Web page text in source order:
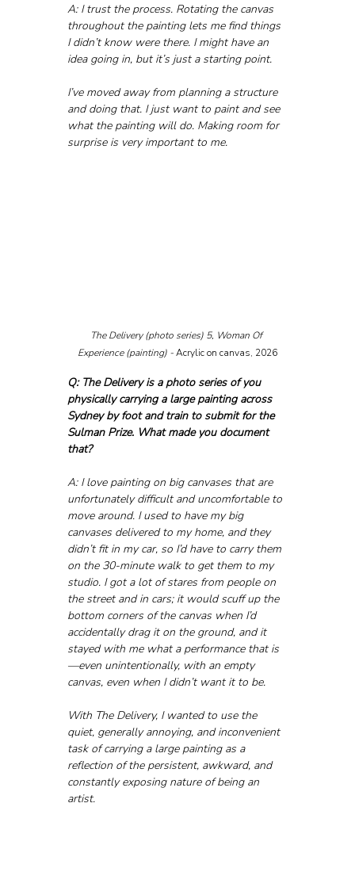
A: I trust the process. Rotating the canvas
throughout the painting lets me find things
I didn’t know were there. I might have an
idea going in, but it’s just a starting point.
I’ve moved away from planning a structure
and doing that. I just want to paint and see
what the painting will do. Making room for
surprise is very important to me.
The Delivery (photo series) 5, Woman Of
Experience (painting) - Acrylic on canvas, 2026
Q: The Delivery is a photo series of you
physically carrying a large painting across
Sydney by foot and train to submit for the
Sulman Prize. What made you document
that?
A: I love painting on big canvases that are
unfortunately difficult and uncomfortable to
move around. I used to have my big
canvases delivered to my home, and they
didn’t fit in my car, so I’d have to carry them
on the 30-minute walk to get them to my
studio. I got a lot of stares from people on
the street and in cars; it would scuff up the
bottom corners of the canvas when I’d
accidentally drag it on the ground, and it
stayed with me what a performance that is
—even unintentionally, with an empty
canvas, even when I didn’t want it to be.
With The Delivery, I wanted to use the
quiet, generally annoying, and inconvenient
task of carrying a large painting as a
reflection of the persistent, awkward, and
constantly exposing nature of being an
artist.